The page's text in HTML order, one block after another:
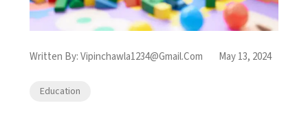
Written By:Vipinchawla1234@gmail.com May 13, 2024
Education